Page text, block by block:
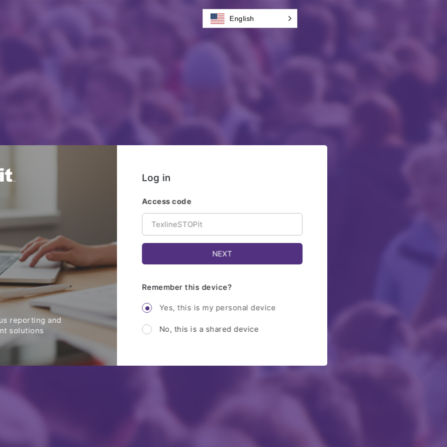
reporting and
solutions
Log in
Access code
Remember this device?
Yes, this is my personal device
No, this is a shared device
English